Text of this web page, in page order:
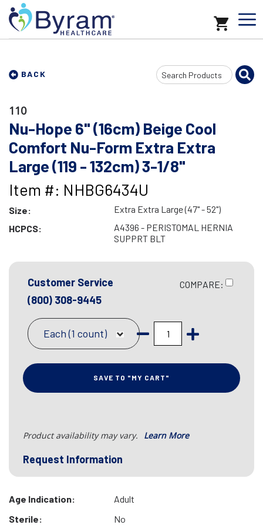
BACK
Search
Input
110
Nu-Hope 6" (16cm) Beige Cool
Comfort Nu-Form Extra Extra
Large (119 - 132cm) 3-1/8"
Item #: NHBG6434U
Size:
Extra Extra Large (47" - 52")
HCPCS:
A4396 - PERISTOMAL HERNIA
SUPPRT BLT
Customer Service
(800) 308-9445
COMPARE:
Each (1 count)
SAVE TO "MY CART"
Product availability may vary. Learn More
Request Information
Age Indication:
Adult
Sterile:
No